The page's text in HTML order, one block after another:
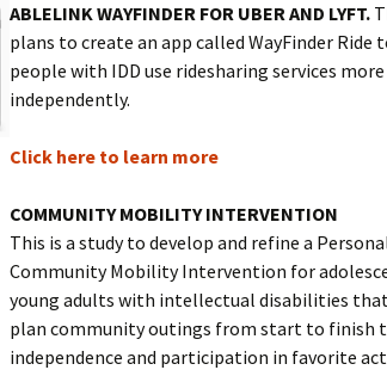
ABLELINK WAYFINDER FOR UBER AND LYFT.
plans to create an app called WayFinder Ride
people with IDD use ridesharing services more
independently.
Click here to learn more
COMMUNITY MOBILITY INTERVENTION
This is a study to develop and refine a
Community Mobility Intervention for
young adults with intellectual disabilities
plan community outings from start to finish
independence and participation in favorite